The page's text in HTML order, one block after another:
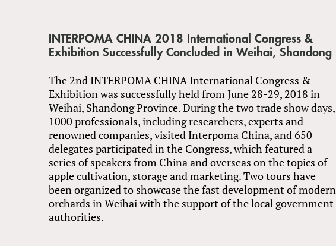
INTERPOMA CHINA 2018 International Congress &
Exhibition Successfully Concluded in Weihai, Shandong
The 2nd INTERPOMA CHINA International Congress &
Exhibition was successfully held from June 28-29, 2018 in
Weihai, Shandong Province. During the two trade show days,
1000 professionals, including researchers, experts and
renowned companies, visited Interpoma China, and 650
delegates participated in the Congress, which featured a
series of speakers from China and overseas on the topics of
apple cultivation, storage and marketing. Two tours have
been organized to showcase the fast development of modern
orchards in Weihai with the support of the local government
authorities.